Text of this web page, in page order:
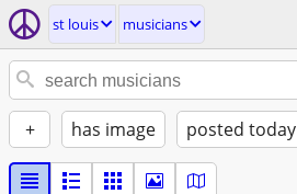
st louis musicians
+ has image posted today